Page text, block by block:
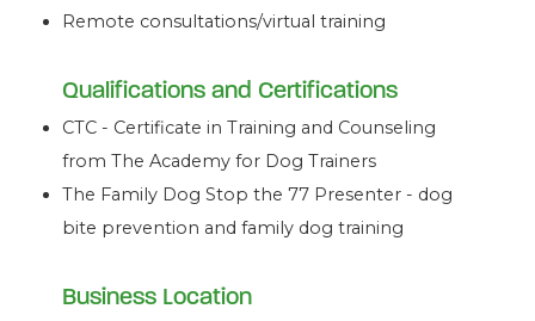
Remote consultations/virtual training
Qualifications and Certifications
CTC - Certificate in Training and Counseling
from The Academy for Dog Trainers
The Family Dog Stop the 77 Presenter - dog
bite prevention and family dog training
Business Location